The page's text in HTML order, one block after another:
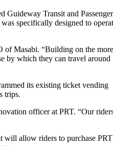
Guideway Transit and Passenger
specifically designed to
of Masabi. “Building on the more
by which they can travel around
its existing ticket vending
trips.
officer at PRT. “Our
will allow riders to purchase PRT